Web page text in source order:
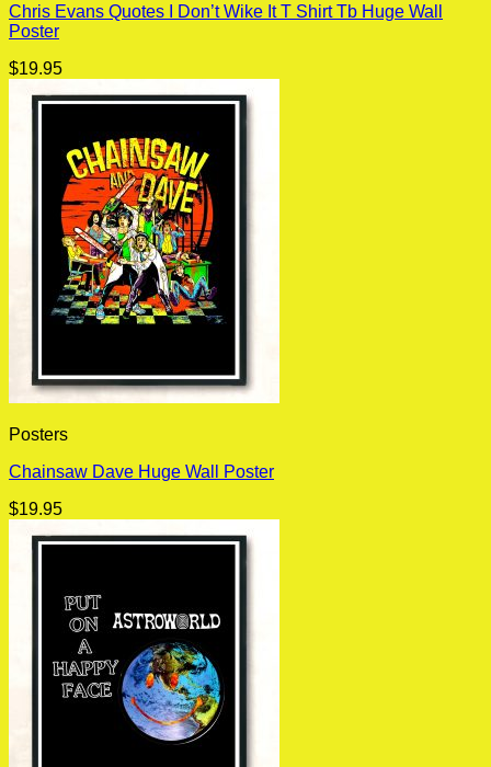
Chris Evans Quotes I Don’t Wike It T Shirt Tb Huge Wall
Poster
$19.95
Posters
Chainsaw Dave Huge Wall Poster
$19.95